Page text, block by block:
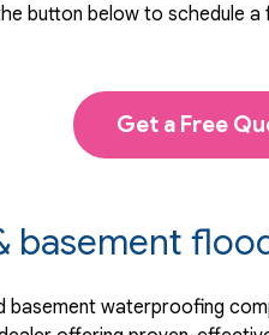
button below to schedule a
Get a Free
basement waterproofing